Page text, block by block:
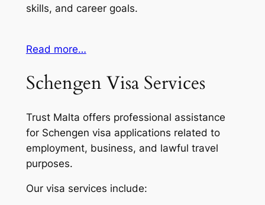
skills, and career goals.
Read more…
Schengen Visa Services
Trust Malta offers professional assistance
for Schengen visa applications related to
employment, business, and lawful travel
purposes.
Our visa services include: